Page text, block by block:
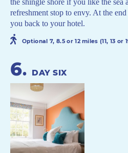
the shingle shore if you like the sea
refreshment stop to envy. At the
you back to your hotel.
Optional 7, 8.5 or 12 miles (11, 13 or
6. DAY SIX